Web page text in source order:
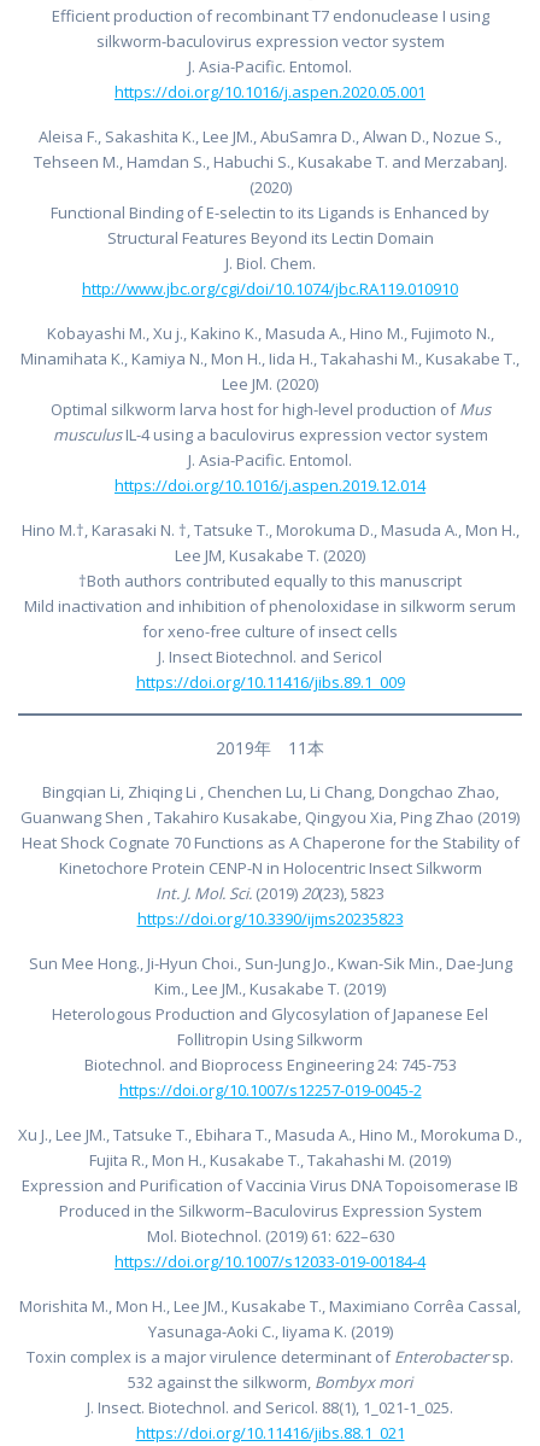
Efficient production of recombinant T7 endonuclease I using
silkworm-baculovirus expression vector system
J. Asia-Pacific. Entomol.
https://doi.org/10.1016/j.aspen.2020.05.001
Aleisa F., Sakashita K., Lee JM., AbuSamra D., Alwan D., Nozue S.,
Tehseen M., Hamdan S., Habuchi S., Kusakabe T. and MerzabanJ.
(2020)
Functional Binding of E-selectin to its Ligands is Enhanced by
Structural Features Beyond its Lectin Domain
J. Biol. Chem.
http://www.jbc.org/cgi/doi/10.1074/jbc.RA119.010910
Kobayashi M., Xu j., Kakino K., Masuda A., Hino M., Fujimoto N.,
Minamihata K., Kamiya N., Mon H., Iida H., Takahashi M., Kusakabe T.,
Lee JM. (2020)
Optimal silkworm larva host for high-level production ofMus
musculusIL-4 using a baculovirus expression vector system
J. Asia-Pacific. Entomol.
https://doi.org/10.1016/j.aspen.2019.12.014
Hino M.†, Karasaki N. †, Tatsuke T., Morokuma D., Masuda A., Mon H.,
Lee JM, Kusakabe T. (2020)
†Both authors contributed equally to this manuscript
Mild inactivation and inhibition of phenoloxidase in silkworm serum
for xeno-free culture of insect cells
J. Insect Biotechnol. and Sericol
https://doi.org/10.11416/jibs.89.1_009
2019年 11本
Bingqian Li, Zhiqing Li , Chenchen Lu, Li Chang, Dongchao Zhao,
Guanwang Shen , Takahiro Kusakabe, Qingyou Xia, Ping Zhao (2019)
Heat Shock Cognate 70 Functions as A Chaperone for the Stability of
Kinetochore Protein CENP-N in Holocentric Insect Silkworm
Int. J. Mol. Sci. (2019)20(23), 5823
https://doi.org/10.3390/ijms20235823
Sun Mee Hong., Ji-Hyun Choi., Sun-Jung Jo., Kwan-Sik Min., Dae-Jung
Kim., Lee JM., Kusakabe T. (2019)
Heterologous Production and Glycosylation of Japanese Eel
Follitropin Using Silkworm
Biotechnol. and Bioprocess Engineering 24: 745-753
https://doi.org/10.1007/s12257-019-0045-2
Xu J., Lee JM., Tatsuke T., Ebihara T., Masuda A., Hino M., Morokuma D.,
Fujita R., Mon H., Kusakabe T., Takahashi M. (2019)
Expression and Purification of Vaccinia Virus DNA Topoisomerase IB
Produced in the Silkworm–Baculovirus Expression System
Mol. Biotechnol. (2019) 61: 622–630
https://doi.org/10.1007/s12033-019-00184-4
Morishita M., Mon H., Lee JM., Kusakabe T., Maximiano Corrêa Cassal,
Yasunaga-Aoki C., Iiyama K. (2019)
Toxin complex is a major virulence determinant ofEnterobactersp.
532 against the silkworm, Bombyx mori
J. Insect. Biotechnol. and Sericol. 88(1), 1_021-1_025.
https://doi.org/10.11416/jibs.88.1_021